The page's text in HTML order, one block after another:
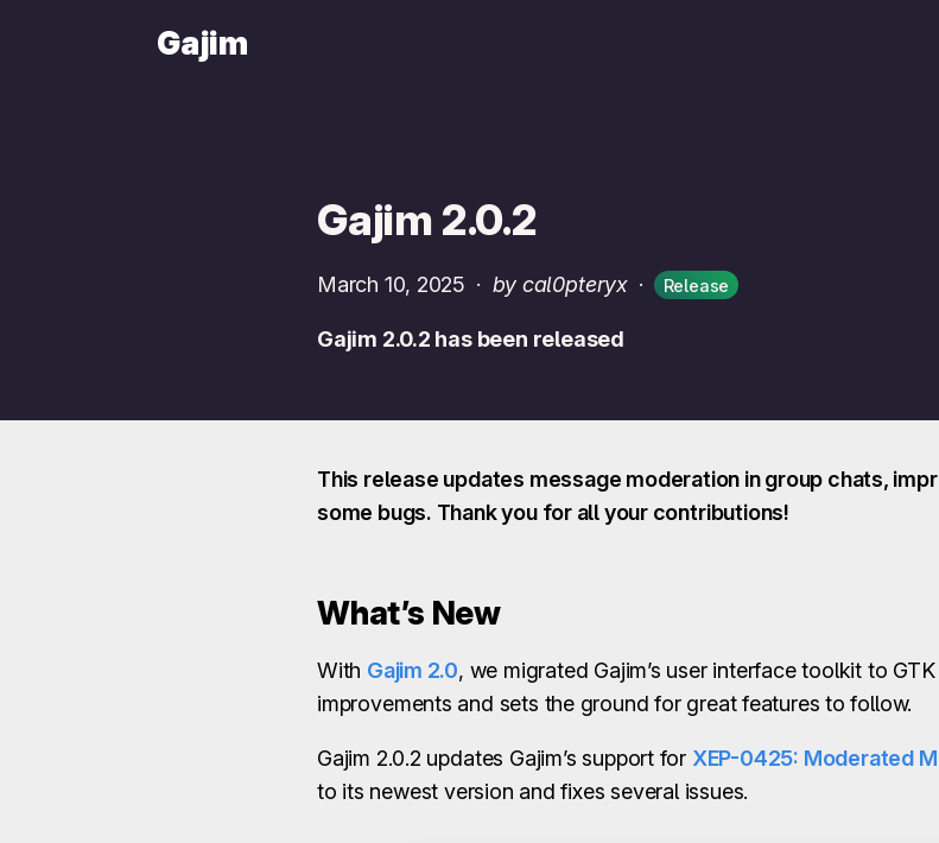
Gajim
Gajim 2.0.2
March 10, 2025 · by cal0pteryx · Release
Gajim 2.0.2 has been released
This release updates message moderation in group chats,
some bugs. Thank you for all your contributions!
What’s New
With Gajim 2.0, we migrated Gajim’s user interface toolkit to
improvements and sets the ground for great features to follow.
Gajim 2.0.2 updates Gajim’s support for XEP-0425: Moderated
to its newest version and fixes several issues.